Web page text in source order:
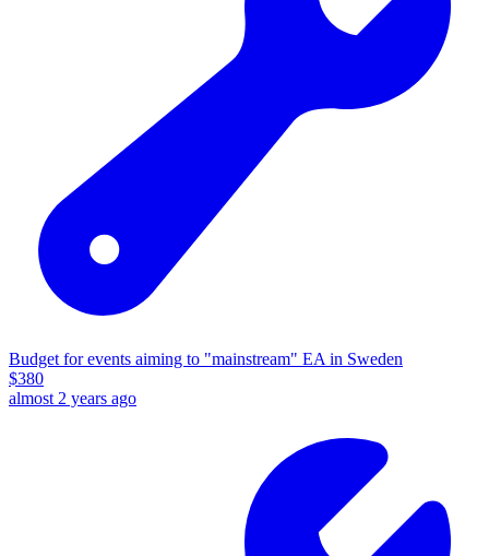
Budget for events aiming to "mainstream" EA in Sweden
$380
almost 2 years ago